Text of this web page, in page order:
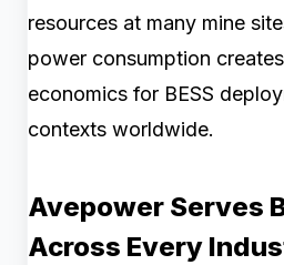
resources at many mine
power consumption
economics for BESS
contexts worldwide.
Avepower Serves
Across Every